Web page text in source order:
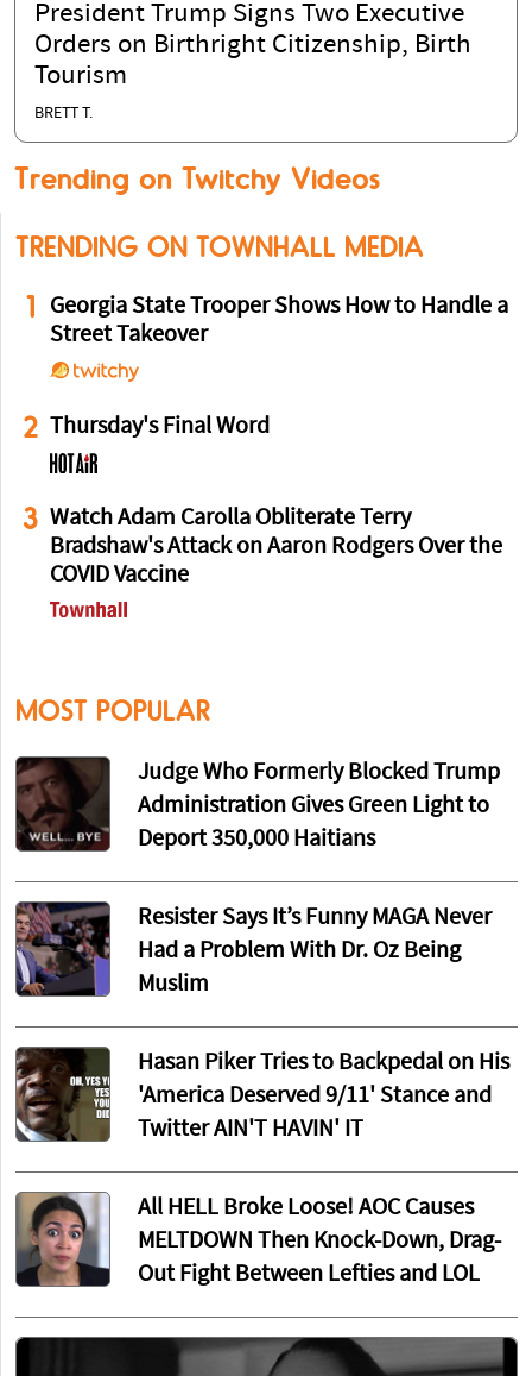
President Trump Signs Two Executive
Orders on Birthright Citizenship, Birth
Tourism
BRETT T.
Trending on Twitchy Videos
TRENDING ON TOWNHALL MEDIA
1
Georgia State Trooper Shows How to Handle a
Street Takeover
2 Thursday's Final Word
3 Watch Adam Carolla Obliterate Terry
Bradshaw's Attack on Aaron Rodgers Over the
COVID Vaccine
MOST POPULAR
Judge Who Formerly Blocked Trump
Administration Gives Green Light to
Deport 350,000 Haitians
Resister Says It’s Funny MAGA Never
Had a Problem With Dr. Oz Being
Muslim
Hasan Piker Tries to Backpedal on His
'America Deserved 9/11' Stance and
Twitter AIN'T HAVIN' IT
All HELL Broke Loose! AOC Causes
MELTDOWN Then Knock-Down, Drag-
Out Fight Between Lefties and LOL